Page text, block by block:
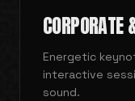
CORPORATE
Energetic
interactive
sound.